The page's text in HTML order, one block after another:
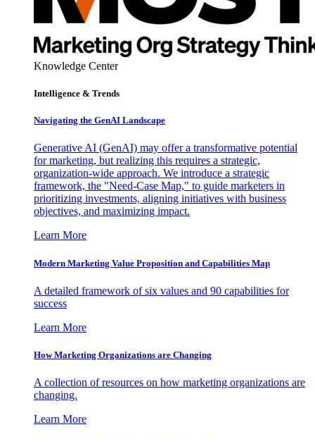
Knowledge Center
Intelligence & Trends
Navigating the GenAI Landscape
Generative AI (GenAI) may offer a transformative potential
for marketing, but realizing this requires a strategic,
organization-wide approach. We introduce a strategic
framework, the "Need-Case Map," to guide marketers in
prioritizing investments, aligning initiatives with business
objectives, and maximizing impact.
Learn More
Modern Marketing Value Proposition and Capabilities Map
A detailed framework of six values and 90 capabilities for
success
Learn More
How Marketing Organizations are Changing
A collection of resources on how marketing organizations are
changing.
Learn More